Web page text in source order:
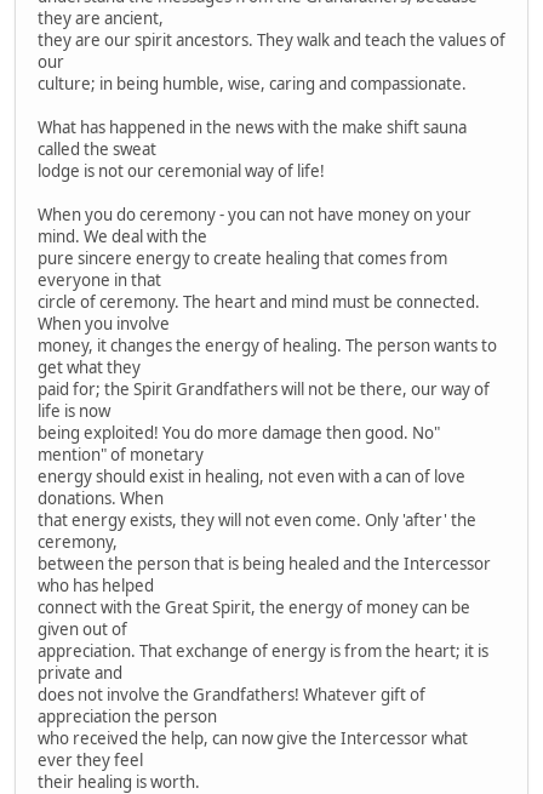
they are ancient,
they are our spirit ancestors. They walk and teach the values of
our
culture; in being humble, wise, caring and compassionate.
What has happened in the news with the make shift sauna
called the sweat
lodge is not our ceremonial way of life!
When you do ceremony - you can not have money on your
mind. We deal with the
pure sincere energy to create healing that comes from
everyone in that
circle of ceremony. The heart and mind must be connected.
When you involve
money, it changes the energy of healing. The person wants to
get what they
paid for; the Spirit Grandfathers will not be there, our way of
life is now
being exploited! You do more damage then good. No"
mention" of monetary
energy should exist in healing, not even with a can of love
donations. When
that energy exists, they will not even come. Only 'after' the
ceremony,
between the person that is being healed and the Intercessor
who has helped
connect with the Great Spirit, the energy of money can be
given out of
appreciation. That exchange of energy is from the heart; it is
private and
does not involve the Grandfathers! Whatever gift of
appreciation the person
who received the help, can now give the Intercessor what
ever they feel
their healing is worth.